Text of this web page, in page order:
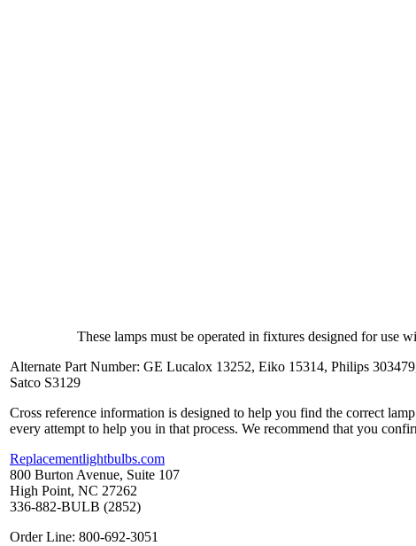
These lamps must be operated in fixtures designed for use
Alternate Part Number: GE Lucalox 13252, Eiko 15314, Philips
Satco S3129
Cross reference information is designed to help you find the correct
every attempt to help you in that process. We recommend that you
Replacementlightbulbs.com
800 Burton Avenue, Suite 107
High Point, NC 27262
336-882-BULB (2852)
Order Line: 800-692-3051